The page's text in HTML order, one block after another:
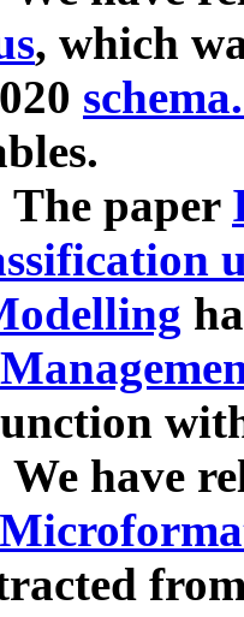
, which
The paper
We have